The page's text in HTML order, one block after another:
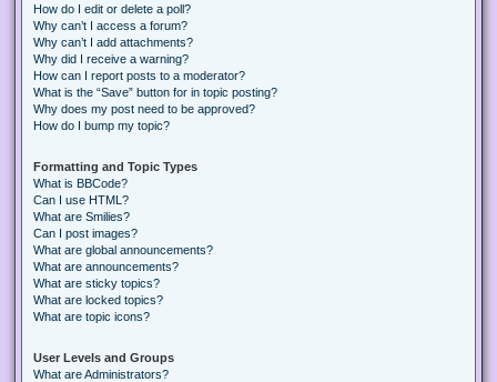
How do I edit or delete a poll?
Why can’t I access a forum?
Why can’t I add attachments?
Why did I receive a warning?
How can I report posts to a moderator?
What is the “Save” button for in topic posting?
Why does my post need to be approved?
How do I bump my topic?
Formatting and Topic Types
What is BBCode?
Can I use HTML?
What are Smilies?
Can I post images?
What are global announcements?
What are announcements?
What are sticky topics?
What are locked topics?
What are topic icons?
User Levels and Groups
What are Administrators?